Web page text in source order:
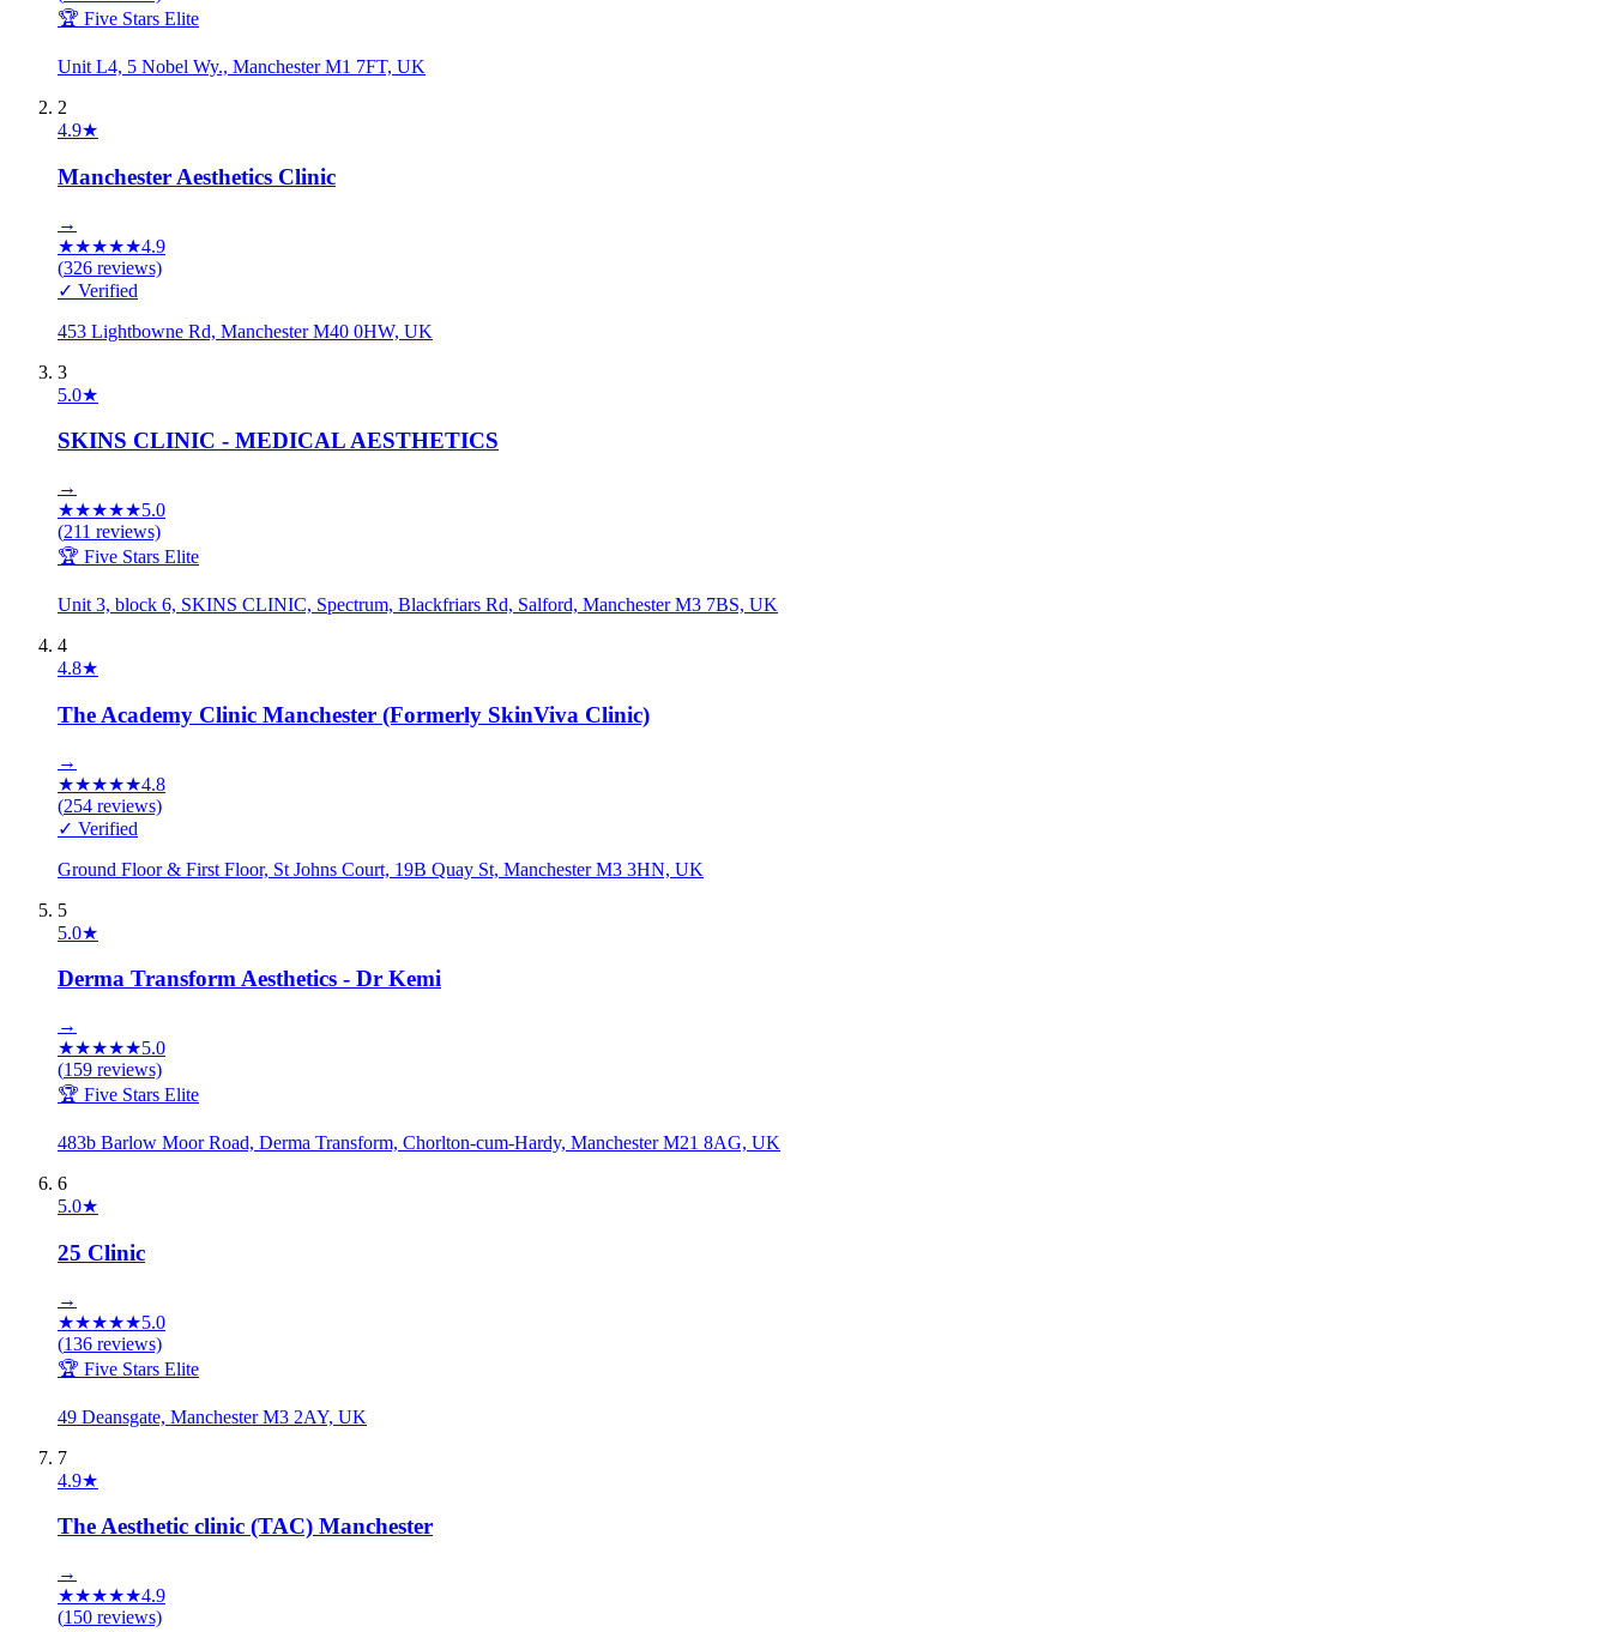
🏆 Five Stars Elite
Unit L4, 5 Nobel Wy., Manchester M1 7FT, UK
2
4.9★
Manchester Aesthetics Clinic
→
★★★★★4.9
(326 reviews)
✓ Verified
453 Lightbowne Rd, Manchester M40 0HW, UK
3
5.0★
SKINS CLINIC - MEDICAL AESTHETICS
→
★★★★★5.0
(211 reviews)
🏆 Five Stars Elite
Unit 3, block 6, SKINS CLINIC, Spectrum, Blackfriars Rd, Salford, Manchester M3 7BS, UK
4
4.8★
The Academy Clinic Manchester (Formerly SkinViva Clinic)
→
★★★★★4.8
(254 reviews)
✓ Verified
Ground Floor & First Floor, St Johns Court, 19B Quay St, Manchester M3 3HN, UK
5
5.0★
Derma Transform Aesthetics - Dr Kemi
→
★★★★★5.0
(159 reviews)
🏆 Five Stars Elite
483b Barlow Moor Road, Derma Transform, Chorlton-cum-Hardy, Manchester M21 8AG, UK
6
5.0★
25 Clinic
→
★★★★★5.0
(136 reviews)
🏆 Five Stars Elite
49 Deansgate, Manchester M3 2AY, UK
7
4.9★
The Aesthetic clinic (TAC) Manchester
→
★★★★★4.9
(150 reviews)